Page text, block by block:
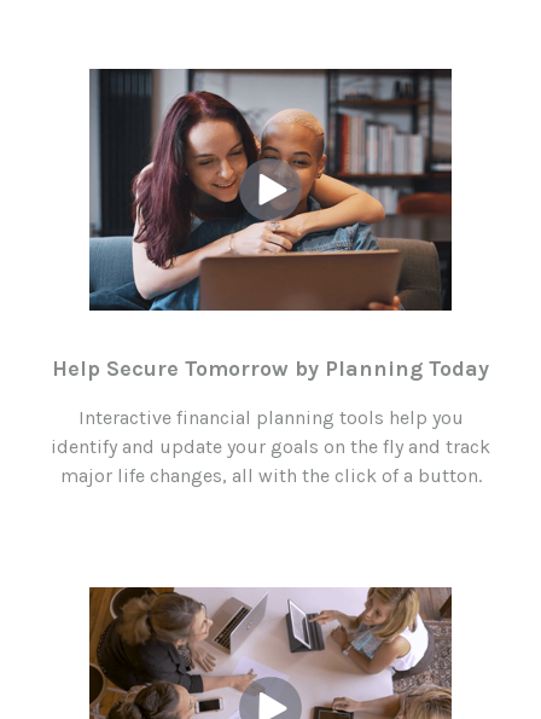
Help Secure Tomorrow by Planning Today
Interactive financial planning tools help you
identify and update your goals on the fly and track
major life changes, all with the click of a button.